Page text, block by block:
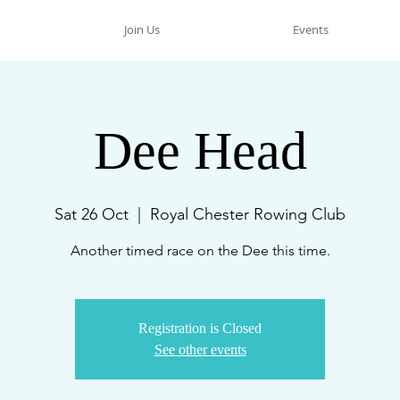
Join Us Events
Dee Head
Sat 26 Oct Royal Chester Rowing Club
Another timed race on the Dee this time.
Registration is Closed
See other events